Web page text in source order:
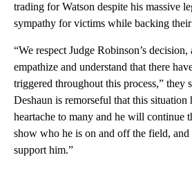
trading for Watson despite his massive
sympathy for victims while backing their
“We respect Judge Robinson’s decision,
empathize and understand that there
triggered throughout this process,” they
Deshaun is remorseful that this situation
heartache to many and he will continue
show who he is on and off the field,
support him.”